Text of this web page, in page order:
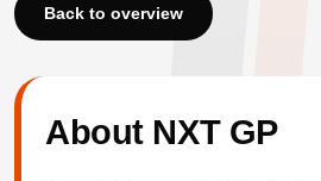
Back to overview
About NXT GP